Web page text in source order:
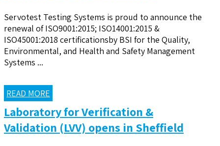
Servotest Testing Systems is proud to announce the
renewal of ISO9001:2015; ISO14001:2015 &
ISO45001:2018 certificationsby BSI for the Quality,
Environmental, and Health and Safety Management
Systems ...
READ MORE
Laboratory for Verification &
Validation (LVV) opens in Sheffield